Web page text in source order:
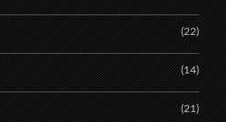
(22)
(14)
(21)